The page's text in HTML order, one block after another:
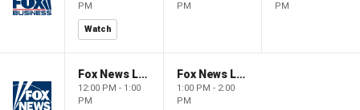
PM
Watch
PM
PM
Fox News Live
12:00 PM - 1:00
PM
Fox News Live
1:00 PM - 2:00
PM